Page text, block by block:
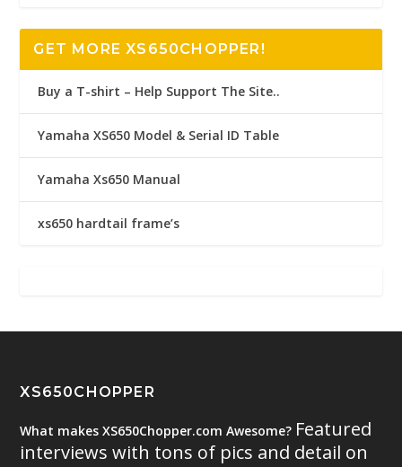
GET MORE XS650CHOPPER!
Buy a T-shirt – Help Support The Site..
Yamaha XS650 Model & Serial ID Table
Yamaha Xs650 Manual
xs650 hardtail frame’s
XS650CHOPPER
What makes XS650Chopper.com Awesome? Featured
interviews with tons of pics and detail on